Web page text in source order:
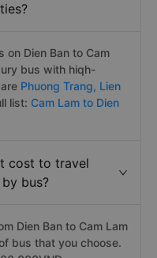
on Dien Ban to Cam
bus with hiqh-
Phuong Trang, Lien
list: Cam Lam to Dien
cost to travel
bus?
Dien Ban to Cam Lam
bus that you choose.